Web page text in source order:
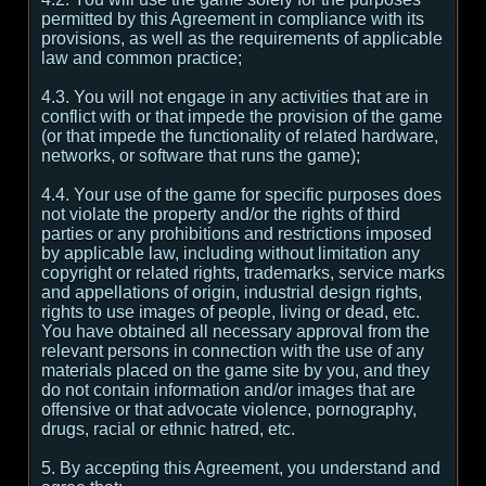
permitted by this Agreement in compliance with its
provisions, as well as the requirements of applicable
law and common practice;
4.3. You will not engage in any activities that are in
conflict with or that impede the provision of the game
(or that impede the functionality of related hardware,
networks, or software that runs the game);
4.4. Your use of the game for specific purposes does
not violate the property and/or the rights of third
parties or any prohibitions and restrictions imposed
by applicable law, including without limitation any
copyright or related rights, trademarks, service marks
and appellations of origin, industrial design rights,
rights to use images of people, living or dead, etc.
You have obtained all necessary approval from the
relevant persons in connection with the use of any
materials placed on the game site by you, and they
do not contain information and/or images that are
offensive or that advocate violence, pornography,
drugs, racial or ethnic hatred, etc.
5. By accepting this Agreement, you understand and